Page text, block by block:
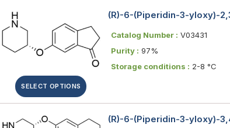
SELECT OPTIONS
(R)-6-(Piperidin-3-yloxy)-
Catalog Number : V03431
Purity : 97%
Storage conditions : 2-8 °C
(R)-6-(Piperidin-3-yloxy)-